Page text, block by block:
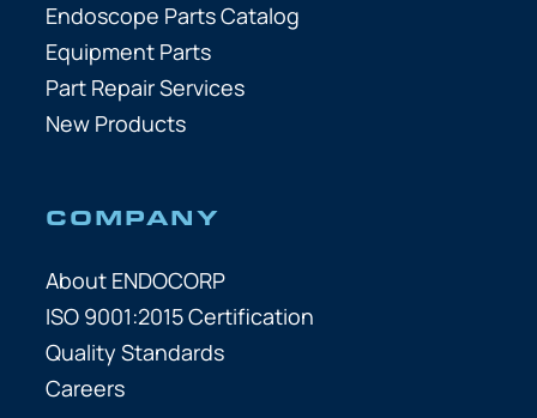
Endoscope Parts Catalog
Equipment Parts
Part Repair Services
New Products
COMPANY
About ENDOCORP
ISO 9001:2015 Certification
Quality Standards
Careers